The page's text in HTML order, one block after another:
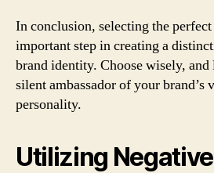
In conclusion, selecting the
important step in creating a
brand identity. Choose wisely,
silent ambassador of your brand’s
personality.
Utilizing